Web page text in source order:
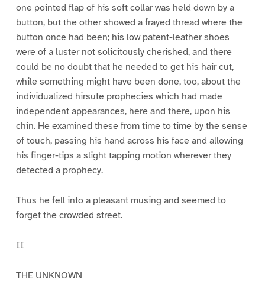
one pointed flap of his soft collar was held down by a
button, but the other showed a frayed thread where the
button once had been; his low patent-leather shoes
were of a luster not solicitously cherished, and there
could be no doubt that he needed to get his hair cut,
while something might have been done, too, about the
individualized hirsute prophecies which had made
independent appearances, here and there, upon his
chin. He examined these from time to time by the sense
of touch, passing his hand across his face and allowing
his finger-tips a slight tapping motion wherever they
detected a prophecy.
Thus he fell into a pleasant musing and seemed to
forget the crowded street.
II
THE UNKNOWN